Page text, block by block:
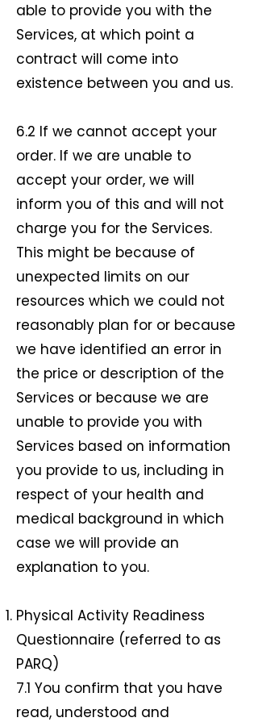
able to provide you with the
Services, at which point a
contract will come into
existence between you and us.
6.2 If we cannot accept your
order. If we are unable to
accept your order, we will
inform you of this and will not
charge you for the Services.
This might be because of
unexpected limits on our
resources which we could not
reasonably plan for or because
we have identified an error in
the price or description of the
Services or because we are
unable to provide you with
Services based on information
you provide to us, including in
respect of your health and
medical background in which
case we will provide an
explanation to you.
Physical Activity Readiness
Questionnaire (referred to as
PARQ)
7.1 You confirm that you have
read, understood and